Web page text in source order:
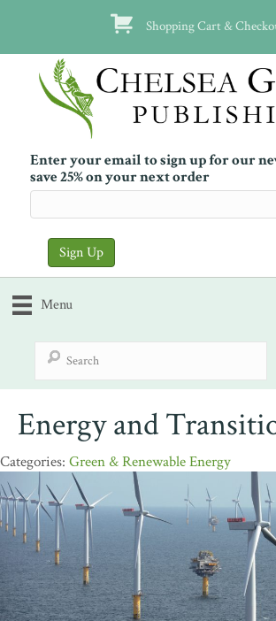
Shopping Cart &
Enter your email to sign up for our
save 25% on your next order
Menu
Energy and
Green & Renewable Energy